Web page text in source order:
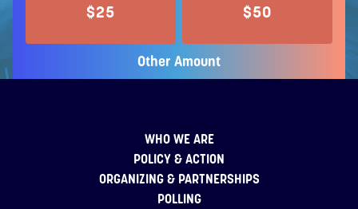
$25 $50
Other Amount
WHO WE ARE
POLICY & ACTION
ORGANIZING & PARTNERSHIPS
POLLING